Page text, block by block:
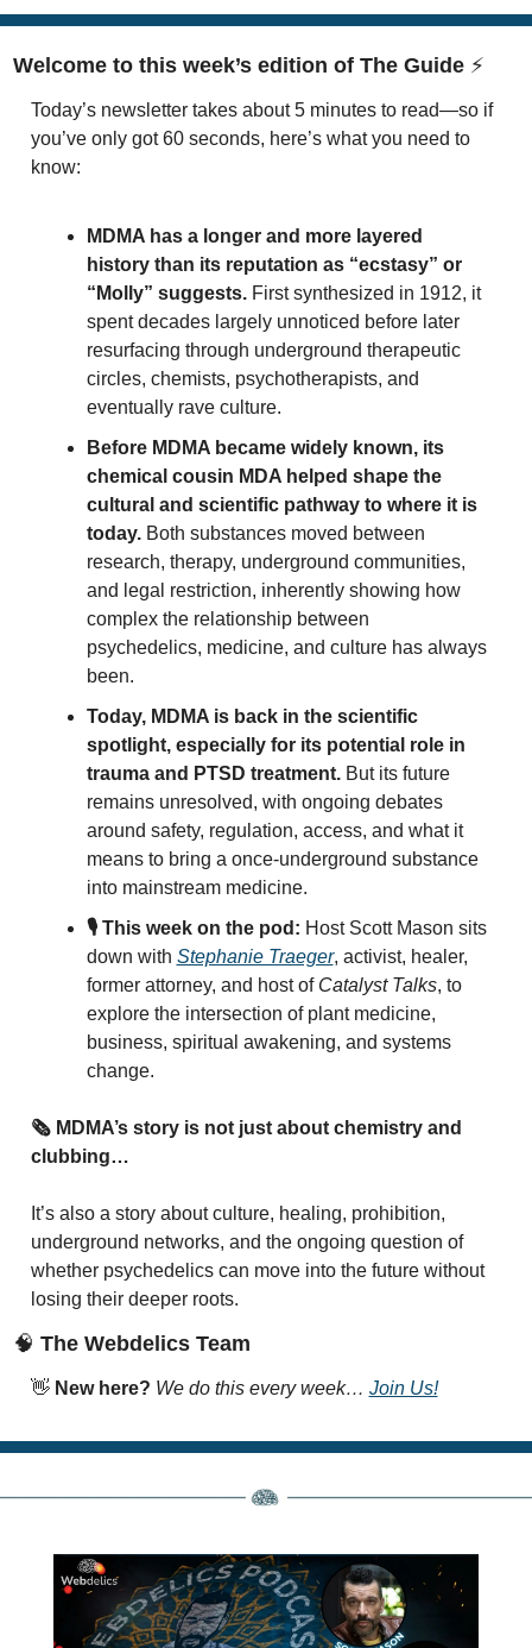
Welcome to this week’s edition of The Guide ⚡
Today’s newsletter takes about 5 minutes to read—so if
you’ve only got 60 seconds, here’s what you need to
know:
MDMA has a longer and more layered
history than its reputation as “ecstasy” or
“Molly” suggests. First synthesized in 1912, it
spent decades largely unnoticed before later
resurfacing through underground therapeutic
circles, chemists, psychotherapists, and
eventually rave culture.
Before MDMA became widely known, its
chemical cousin MDA helped shape the
cultural and scientific pathway to where it is
today. Both substances moved between
research, therapy, underground communities,
and legal restriction, inherently showing how
complex the relationship between
psychedelics, medicine, and culture has always
been.
Today, MDMA is back in the scientific
spotlight, especially for its potential role in
trauma and PTSD treatment. But its future
remains unresolved, with ongoing debates
around safety, regulation, access, and what it
means to bring a once-underground substance
into mainstream medicine.
🎙️ This week on the pod: Host Scott Mason sits
down with Stephanie Traeger, activist, healer,
former attorney, and host of Catalyst Talks, to
explore the intersection of plant medicine,
business, spiritual awakening, and systems
change.
🗞️ MDMA’s story is not just about chemistry and
clubbing…
It’s also a story about culture, healing, prohibition,
underground networks, and the ongoing question of
whether psychedelics can move into the future without
losing their deeper roots.
🧠 The Webdelics Team
👋 New here? We do this every week… Join Us!